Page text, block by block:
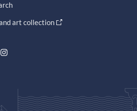
art collection